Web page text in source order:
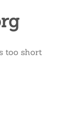
too short